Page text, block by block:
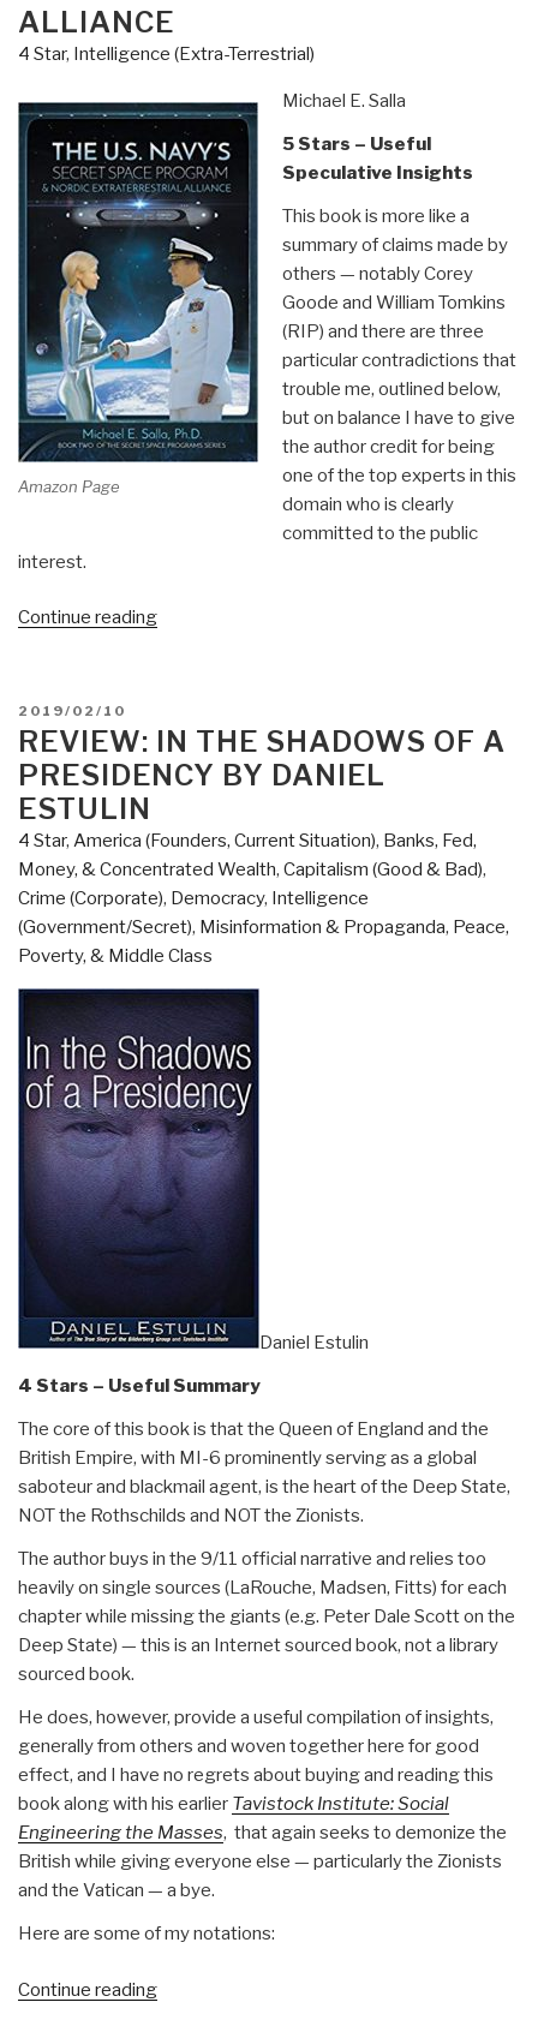
the
government
to
hide?”
ALLIANCE
4 Star, Intelligence (Extra-Terrestrial)
Amazon Page
Michael E. Salla
5 Stars – Useful
Speculative Insights
This book is more like a
summary of claims made by
others — notably Corey
Goode and William Tomkins
(RIP) and there are three
particular contradictions that
trouble me, outlined below,
but on balance I have to give
the author credit for being
one of the top experts in this
domain who is clearly
committed to the public
interest.
Continue reading“Review:
Secret
Space
Program
Nordic
extraterrestrial
Alliance”
POSTED
ON
2019/02/10
REVIEW: IN THE SHADOWS OF A
PRESIDENCY BY DANIEL
ESTULIN
4 Star, America (Founders, Current Situation), Banks, Fed,
Money, & Concentrated Wealth, Capitalism (Good & Bad),
Crime (Corporate), Democracy, Intelligence
(Government/Secret), Misinformation & Propaganda, Peace,
Poverty, & Middle Class
Daniel Estulin
4 Stars – Useful Summary
The core of this book is that the Queen of England and the
British Empire, with MI-6 prominently serving as a global
saboteur and blackmail agent, is the heart of the Deep State,
NOT the Rothschilds and NOT the Zionists.
The author buys in the 9/11 official narrative and relies too
heavily on single sources (LaRouche, Madsen, Fitts) for each
chapter while missing the giants (e.g. Peter Dale Scott on the
Deep State) — this is an Internet sourced book, not a library
sourced book.
He does, however, provide a useful compilation of insights,
generally from others and woven together here for good
effect, and I have no regrets about buying and reading this
book along with his earlier Tavistock Institute: Social
Engineering the Masses, that again seeks to demonize the
British while giving everyone else — particularly the Zionists
and the Vatican — a bye.
Here are some of my notations:
Continue reading“Review: